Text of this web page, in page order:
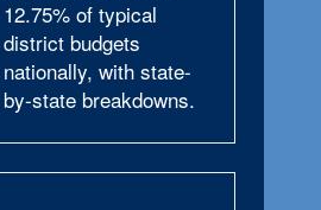
12.75% of typical
district budgets
nationally, with state-
by-state breakdowns.